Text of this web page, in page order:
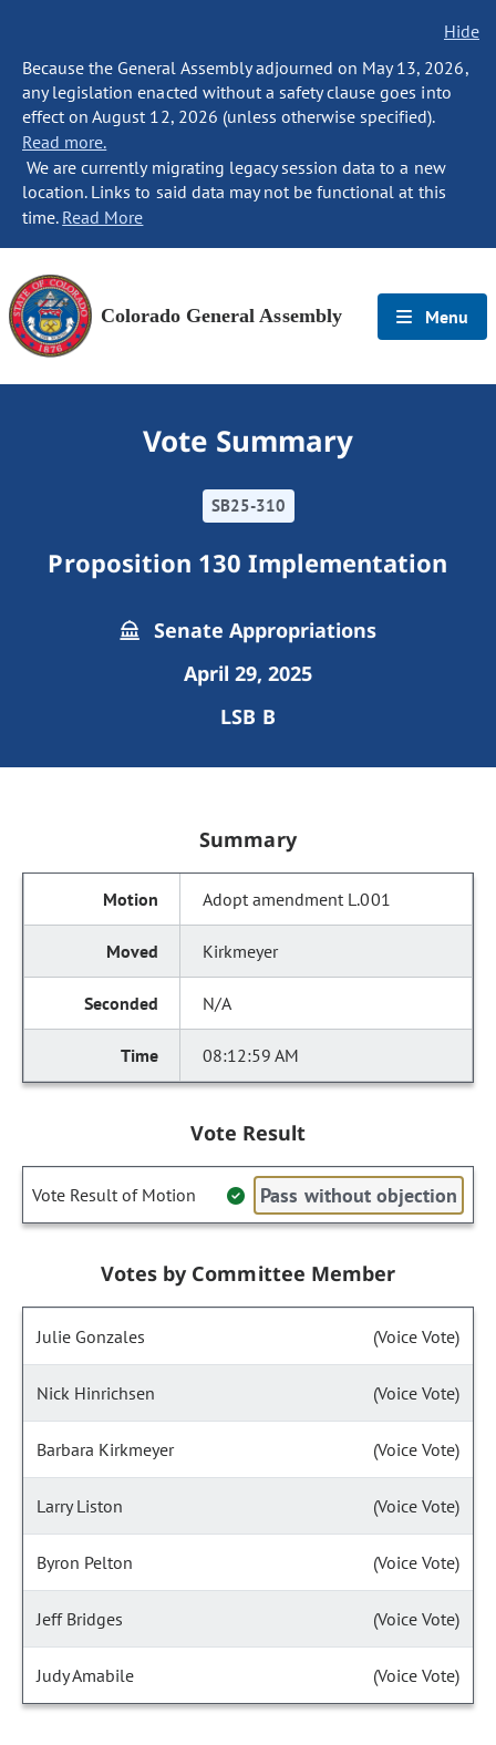
Hide
Because the General Assembly adjourned on May 13, 2026,
any legislation enacted without a safety clause goes into
effect on August 12, 2026 (unless otherwise specified).
Read more.
We are currently migrating legacy session data to a new
location. Links to said data may not be functional at this
time. Read More
Colorado General Assembly Menu
Vote Summary
SB25-310
Proposition 130 Implementation
Senate Appropriations
April 29, 2025
LSB B
Summary
Adopt amendment L.001
Kirkmeyer
N/A
08:12:59 AM
Vote Result
Vote Result of Motion Pass without objection
Votes by Committee Member
Julie Gonzales (Voice Vote)
Nick Hinrichsen (Voice Vote)
Barbara Kirkmeyer (Voice Vote)
Larry Liston (Voice Vote)
Byron Pelton (Voice Vote)
Jeff Bridges (Voice Vote)
Judy Amabile (Voice Vote)